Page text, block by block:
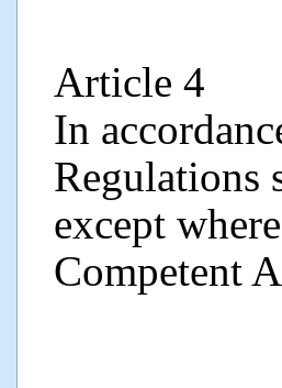
Article 4
In
Regulations
except
Competent